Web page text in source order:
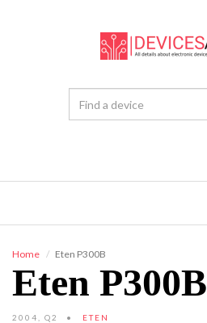
Home Eten P300B
Eten P300B
2004, Q2 ETEN